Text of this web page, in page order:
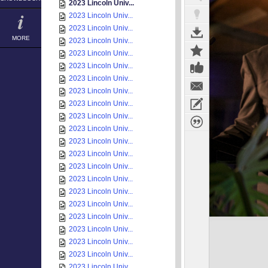
MORE
2023 Lincoln Univ...
2023 Lincoln Univ...
2023 Lincoln Univ...
2023 Lincoln Univ...
2023 Lincoln Univ...
2023 Lincoln Univ...
2023 Lincoln Univ...
2023 Lincoln Univ...
2023 Lincoln Univ...
2023 Lincoln Univ...
2023 Lincoln Univ...
2023 Lincoln Univ...
2023 Lincoln Univ...
2023 Lincoln Univ...
2023 Lincoln Univ...
2023 Lincoln Univ...
2023 Lincoln Univ...
2023 Lincoln Univ...
2023 Lincoln Univ...
2023 Lincoln Univ...
2023 Lincoln Univ...